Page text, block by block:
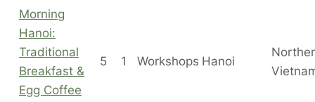
Morning
Hanoi:
Traditional
Breakfast &
Egg Coffee
5 1 Workshops Hanoi